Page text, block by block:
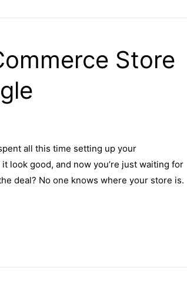
Store
all this time setting up your
look good, and now you’re just waiting for
deal? No one knows where your store is.